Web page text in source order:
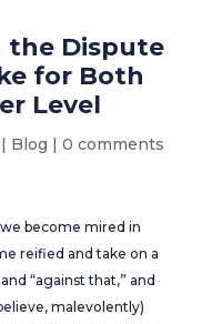
the Dispute
for Both
Level
| Blog | 0 comments
become mired in
reified and take on a
“against that,” and
malevolently)